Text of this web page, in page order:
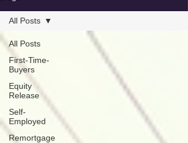
All Posts
First-Time-
Buyers
Equity
Release
Self-
Employed
Remortgage
All Posts